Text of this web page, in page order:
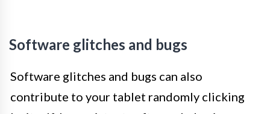
Software glitches and bugs
Software glitches and bugs can also
contribute to your tablet randomly clicking